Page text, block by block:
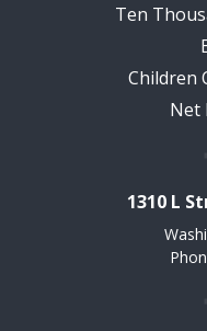
Ten
Children
Net
1310 L